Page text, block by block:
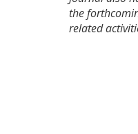
the
related